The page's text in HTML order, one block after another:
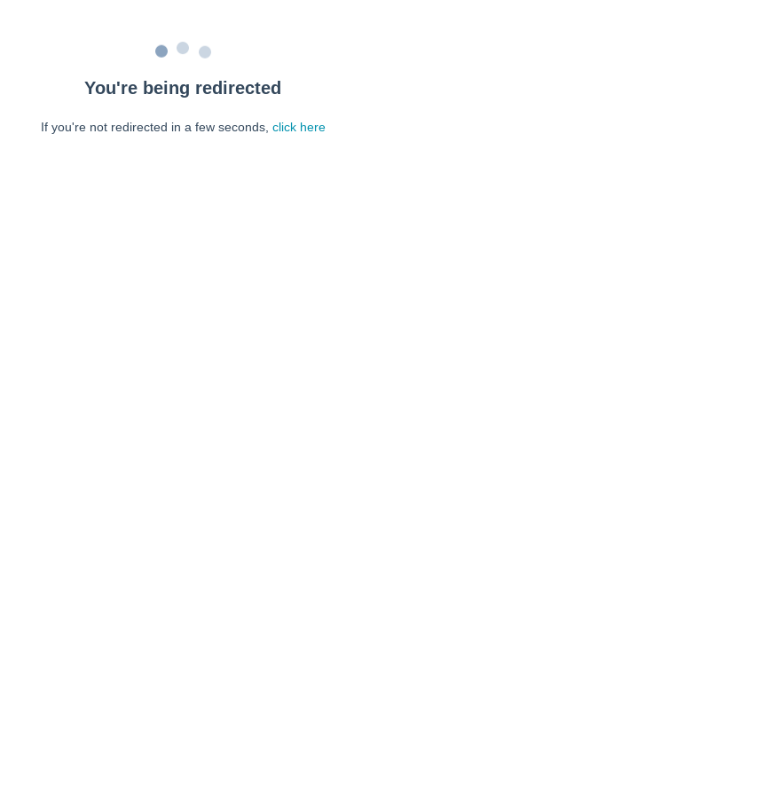
You're being redirected
If you're not redirected in a few seconds, click here